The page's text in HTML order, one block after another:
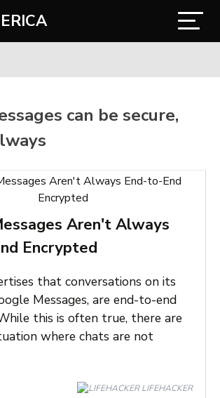
can be secure,
Aren't Always
Encrypted
that conversations on its
Messages, are end-to-end
this is often true, there are
where chats are not
LIFEHACKER